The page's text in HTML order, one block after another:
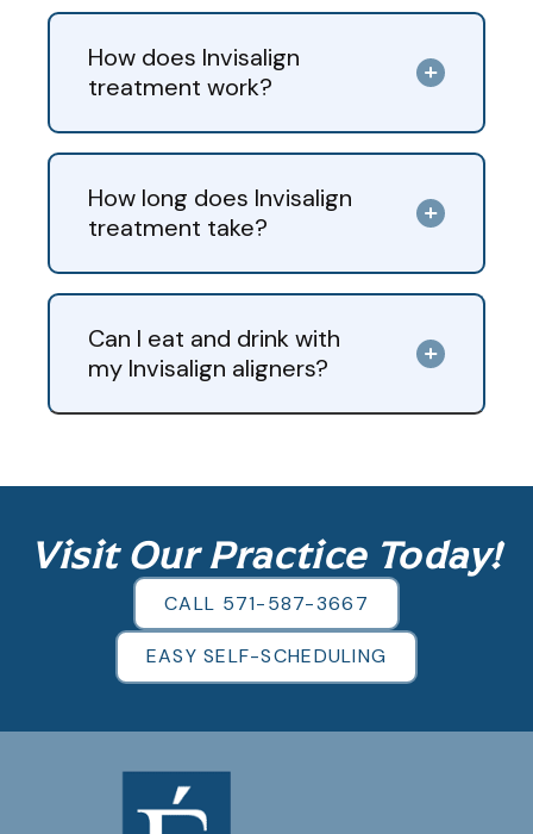
How does Invisalign
treatment work?
How long does Invisalign
treatment take?
Can I eat and drink with
my Invisalign aligners?
Visit Our Practice Today!
CALL 571-587-3667
EASY SELF-SCHEDULING